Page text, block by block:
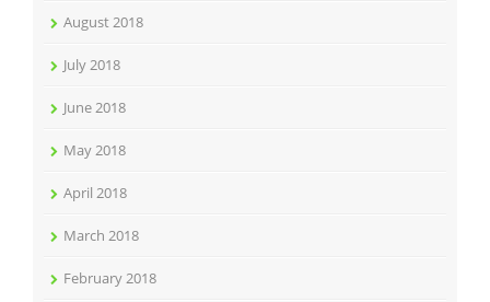
August 2018
July 2018
June 2018
May 2018
April 2018
March 2018
February 2018